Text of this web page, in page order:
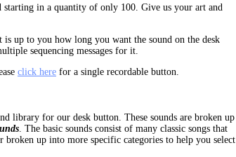
starting in a quantity of only 100. Give us your art and
up to you how long you want the sound on the desk
sequencing messages for it.
click here for a single recordable button.
library for our desk button. These sounds are broken up
. The basic sounds consist of many classic songs that
up into more specific categories to help you select